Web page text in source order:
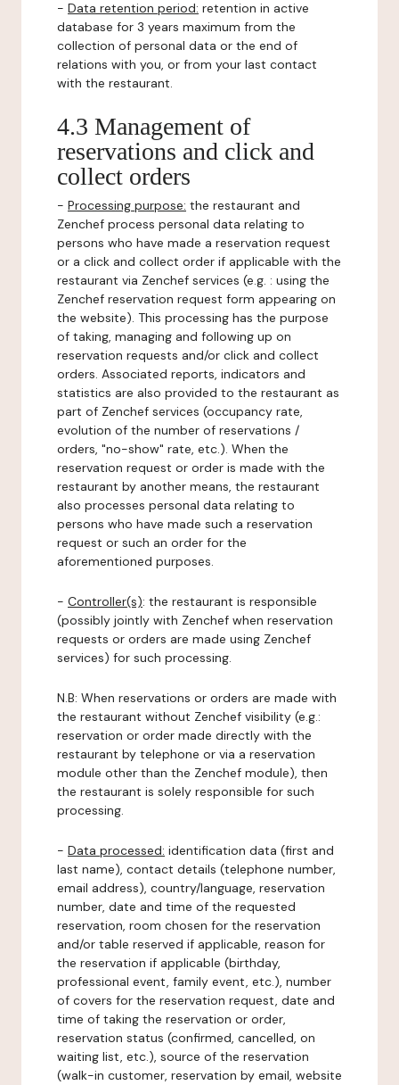
- Data retention period: retention in active
database for 3 years maximum from the
collection of personal data or the end of
relations with you, or from your last contact
with the restaurant.
4.3 Management of
reservations and click and
collect orders
- Processing purpose: the restaurant and
Zenchef process personal data relating to
persons who have made a reservation request
or a click and collect order if applicable with the
restaurant via Zenchef services (e.g. : using the
Zenchef reservation request form appearing on
the website). This processing has the purpose
of taking, managing and following up on
reservation requests and/or click and collect
orders. Associated reports, indicators and
statistics are also provided to the restaurant as
part of Zenchef services (occupancy rate,
evolution of the number of reservations /
orders, "no-show" rate, etc.). When the
reservation request or order is made with the
restaurant by another means, the restaurant
also processes personal data relating to
persons who have made such a reservation
request or such an order for the
aforementioned purposes.
- Controller(s): the restaurant is responsible
(possibly jointly with Zenchef when reservation
requests or orders are made using Zenchef
services) for such processing.
N.B: When reservations or orders are made with
the restaurant without Zenchef visibility (e.g.:
reservation or order made directly with the
restaurant by telephone or via a reservation
module other than the Zenchef module), then
the restaurant is solely responsible for such
processing.
- Data processed: identification data (first and
last name), contact details (telephone number,
email address), country/language, reservation
number, date and time of the requested
reservation, room chosen for the reservation
and/or table reserved if applicable, reason for
the reservation if applicable (birthday,
professional event, family event, etc.), number
of covers for the reservation request, date and
time of taking the reservation or order,
reservation status (confirmed, cancelled, on
waiting list, etc.), source of the reservation
(walk-in customer, reservation by email, website